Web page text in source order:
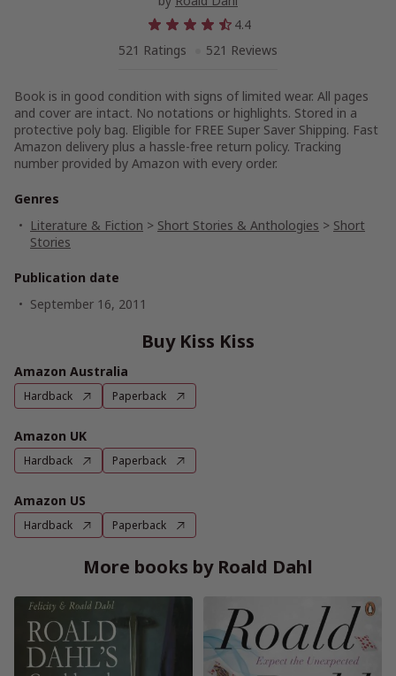
4.4
521 Ratings
521 Reviews
Book is in good condition with signs of limited wear. All pages
and cover are intact. No notations or highlights. Stored in a
protective poly bag. Eligible for FREE Super Saver Shipping. Fast
Amazon delivery plus a hassle-free return policy. Tracking
number provided by Amazon with every order.
Genres
Literature & Fiction > Short Stories & Anthologies > Short
Stories
Publication date
September 16, 2011
Buy Kiss Kiss
Amazon Australia
Hardback Paperback
Amazon UK
Hardback Paperback
Amazon US
Hardback Paperback
More books by Roald Dahl